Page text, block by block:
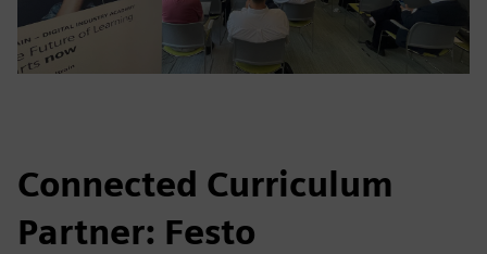
Connected Curriculum
Partner: Festo